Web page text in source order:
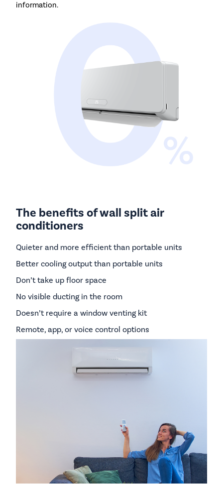
information.
The benefits of wall split air
conditioners
Quieter and more efficient than portable units
Better cooling output than portable units
Don’t take up floor space
No visible ducting in the room
Doesn’t require a window venting kit
Remote, app, or voice control options